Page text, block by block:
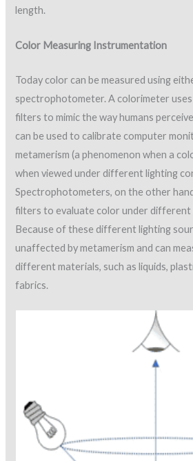
length.
Color Measuring Instrumentation
Today color can be measured using
spectrophotometer. A colorimeter uses
filters to mimic the way humans
can be used to calibrate computer
metamerism (a phenomenon when a
when viewed under different lighting
Spectrophotometers, on the other
filters to evaluate color under different
Because of these different lighting
unaffected by metamerism and can
different materials, such as liquids,
fabrics.